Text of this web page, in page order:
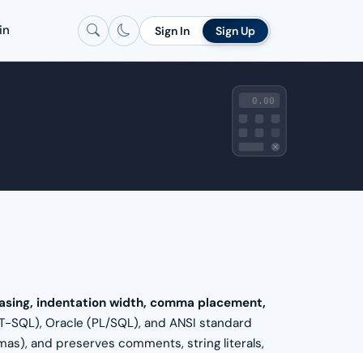
Sign In Sign Up
0.00
indentation width, comma placement,
SQL), Oracle (PL/SQL), and ANSI standard
and preserves comments, string literals,